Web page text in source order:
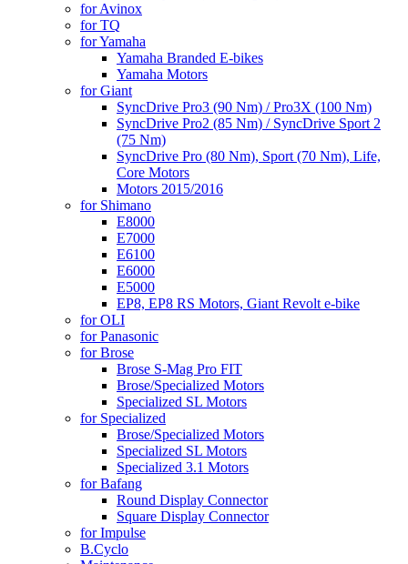
for Avinox
for TQ
for Yamaha
Yamaha Branded E-bikes
Yamaha Motors
for Giant
SyncDrive Pro3 (90 Nm) / Pro3X (100 Nm)
SyncDrive Pro2 (85 Nm) / SyncDrive Sport 2
(75 Nm)
SyncDrive Pro (80 Nm), Sport (70 Nm), Life,
Core Motors
Motors 2015/2016
for Shimano
E8000
E7000
E6100
E6000
E5000
EP8, EP8 RS Motors, Giant Revolt e-bike
for OLI
for Panasonic
for Brose
Brose S-Mag Pro FIT
Brose/Specialized Motors
Specialized SL Motors
for Specialized
Brose/Specialized Motors
Specialized SL Motors
Specialized 3.1 Motors
for Bafang
Round Display Connector
Square Display Connector
for Impulse
B.Cyclo